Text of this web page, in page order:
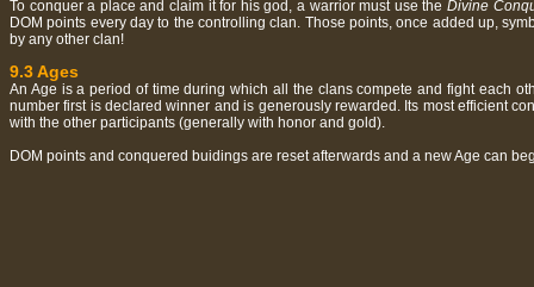
To conquer a place and claim it for his god, a warrior must use the Divine
DOM points every day to the controlling clan. Those points, once added up,
by any other clan!
9.3 Ages
An Age is a period of time during which all the clans compete and fight each
number first is declared winner and is generously rewarded. Its most efficient
with the other participants (generally with honor and gold).
DOM points and conquered buidings are reset afterwards and a new Age can